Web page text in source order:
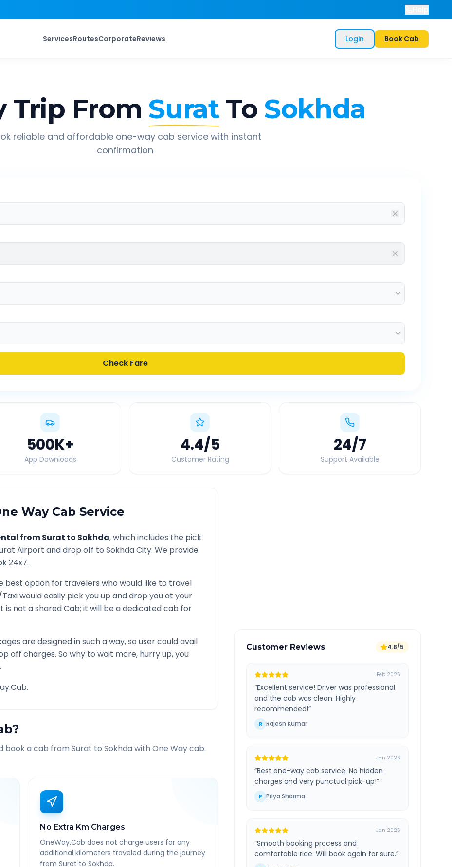
ServicesRoutesCorporateReviews Login Book Cab
Trip From Surat To Sokhda
reliable and affordable one-way cab service with instant
confirmation
Check Fare
500K+
App Downloads
4.4/5
Customer Rating
24/7
Support Available
Way Cab Service
fromSurat to Sokhda, which includes the pick
Airport and drop off to SokhdaCity. We provide
24x7.
best option for travelers who would like to travel
would easily pick you up and drop you at your
is not a shared Cab; it will be a dedicated cab for
are designed in such a way, so user could avail
off charges. So why to wait more, hurry up, you
book a cab from Surat to Sokhda with One Way cab.
No Extra Km Charges
OneWay.Cab does not charge users for any
additional kilometers traveled during the journey
from Surat to Sokhda.
Customer Reviews 4.8/5
Feb 2026
“Excellent service! Driver was professional
and the cab was clean. Highly
recommended!”
R Rajesh Kumar
Jan 2026
“Best one-way cab service. No hidden
charges and very punctual pick-up!”
P Priya Sharma
Jan 2026
“Smooth booking process and
comfortable ride. Will book again for sure.”